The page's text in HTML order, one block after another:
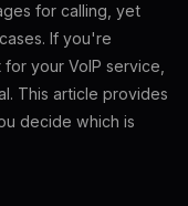
for calling, yet
If you're
your VoIP service,
This article provides
decide which is